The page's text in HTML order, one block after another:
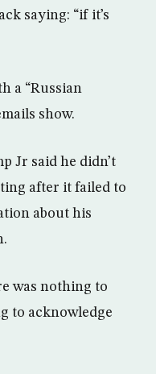
saying: “if it’s
a “Russian
show.
Jr said he didn’t
after it failed to
about his
was nothing to
to acknowledge